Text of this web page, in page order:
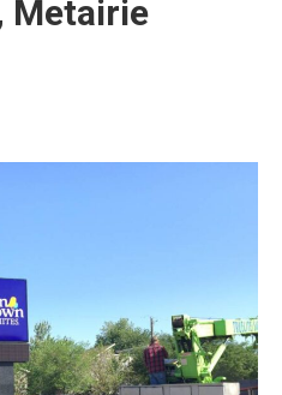
Metairie